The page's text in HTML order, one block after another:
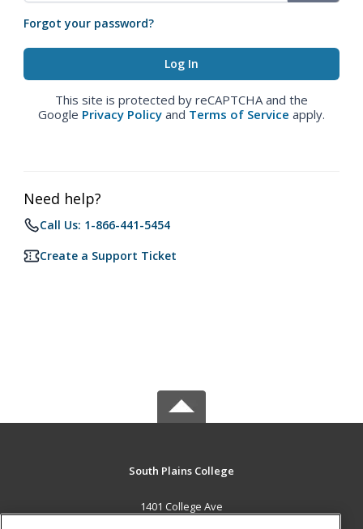
Forgot your password?
This site is protected by reCAPTCHA and the
Google Privacy Policy and Terms of Service apply.
Need help?
Call Us: 1-866-441-5454
Create a Support Ticket
South Plains College
1401 College Ave